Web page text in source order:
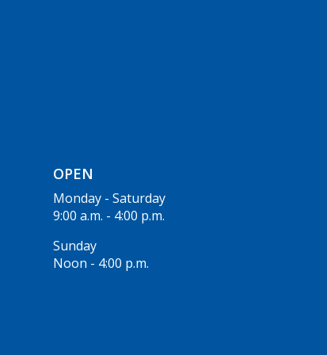
OPEN
Monday - Saturday
9:00 a.m. - 4:00 p.m.
Sunday
Noon - 4:00 p.m.